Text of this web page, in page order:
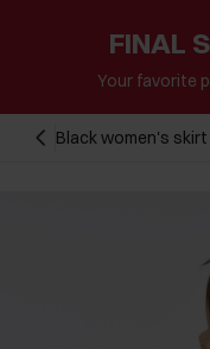
FINAL
Your favorite
Black women's